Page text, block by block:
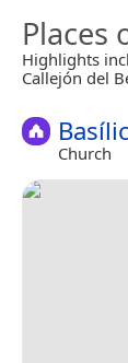
Places
Highlights
Callejón del
Church